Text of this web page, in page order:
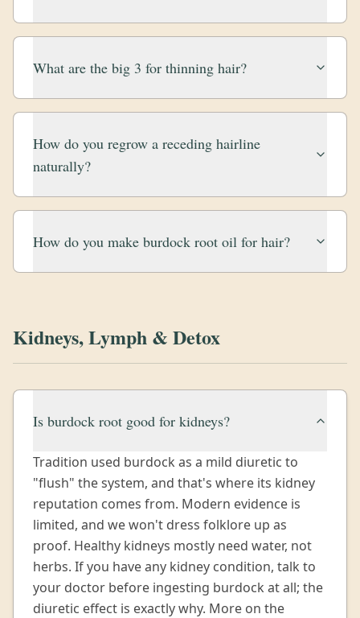
What are the big 3 for thinning hair?
How do you regrow a receding hairline
naturally?
How do you make burdock root oil for hair?
Kidneys, Lymph & Detox
Is burdock root good for kidneys?
Tradition used burdock as a mild diuretic to
"flush" the system, and that's where its kidney
reputation comes from. Modern evidence is
limited, and we won't dress folklore up as
proof. Healthy kidneys mostly need water, not
herbs. If you have any kidney condition, talk to
your doctor before ingesting burdock at all; the
diuretic effect is exactly why. More on the